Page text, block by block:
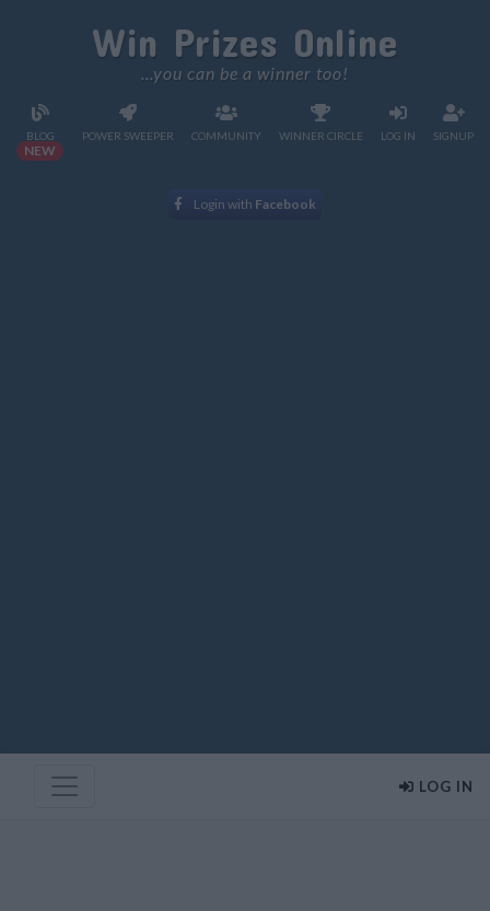
Win Prizes Online
...you can be a winner too!
BLOG
NEW
POWER SWEEPER COMMUNITY WINNER CIRCLE LOG IN SIGNUP
Login with Facebook
LOG IN